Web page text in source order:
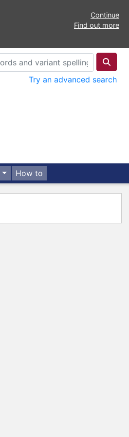
Continue
Find out more
Try an advanced search
How to